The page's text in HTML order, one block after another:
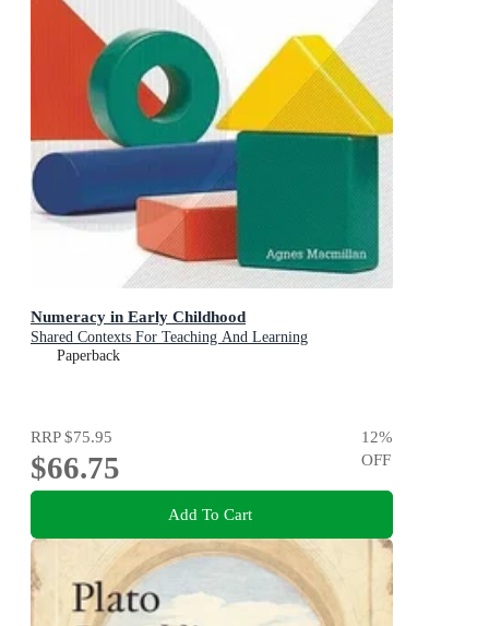
Numeracy in Early Childhood
Shared Contexts For Teaching And Learning
Paperback
RRP$75.95
$66.75
12%
OFF
Add To Cart